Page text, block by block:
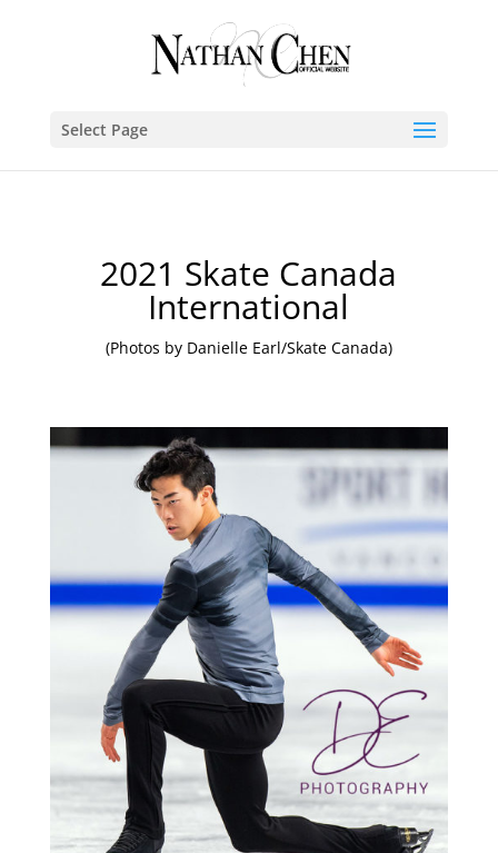
Select Page
2021 Skate Canada
International
(Photos by Danielle Earl/Skate Canada)